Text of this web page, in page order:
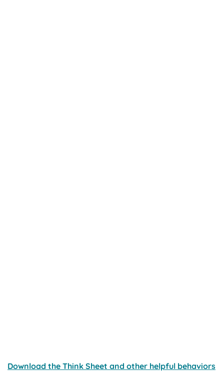
Download the Think Sheet and other helpful behaviors